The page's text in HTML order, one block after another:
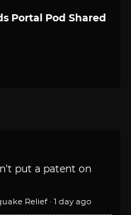
Portal Pod Shared
put a patent on
Relief · 1 day ago